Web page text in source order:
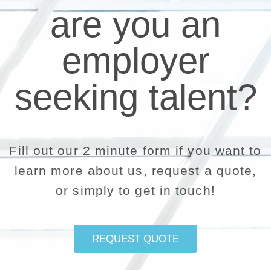
are you an
employer
seeking talent?
Fill out our 2 minute form if you want to
learn more about us, request a quote,
or simply to get in touch!
REQUEST QUOTE